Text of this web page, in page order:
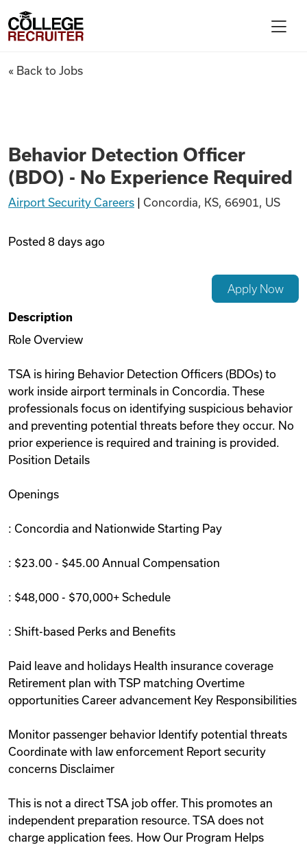
Find Jobs
Articles
Videos
Remote Jobs
College Recruiter
Behavior Detection Officer
« Back to Jobs
Behavior Detection Officer
(BDO) - No Experience Required
Airport Security Careers Concordia, KS, 66901, US
Posted 8 days ago
Apply Now
Description
Role Overview
TSA is hiring Behavior Detection Officers (BDOs) to
work inside airport terminals in Concordia. These
professionals focus on identifying suspicious behavior
and preventing potential threats before they occur. No
prior experience is required and training is provided.
Position Details
Openings
: Concordia and Nationwide Starting Pay
: $23.00 - $45.00 Annual Compensation
: $48,000 - $70,000+ Schedule
: Shift-based Perks and Benefits
Paid leave and holidays Health insurance coverage
Retirement plan with TSP matching Overtime
opportunities Career advancement Key Responsibilities
Monitor passenger behavior Identify potential threats
Coordinate with law enforcement Report security
concerns Disclaimer
This is not a direct TSA job offer. This promotes an
independent preparation resource. TSA does not
charge application fees. How Our Program Helps